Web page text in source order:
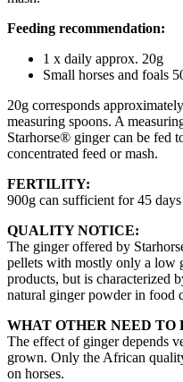
Feeding recommendation:
1 x daily approx. 20g
Small horses and foals
20g corresponds
measuring spoons. A
Starhorse® ginger can be fed
concentrated feed or mash.
FERTILITY:
900g can sufficient for 45 days
QUALITY NOTICE:
The ginger offered by
pellets with mostly only a low
products, but is characterized
natural ginger powder in food
WHAT OTHER NEED TO
The effect of ginger depends
grown. Only the African
on horses.